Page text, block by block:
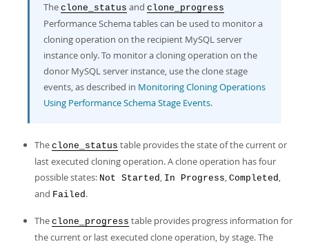
The clone_status and clone_progress
Performance Schema tables can be used to monitor a
cloning operation on the recipient MySQL server
instance only. To monitor a cloning operation on the
donor MySQL server instance, use the clone stage
events, as described in Monitoring Cloning Operations
Using Performance Schema Stage Events.
The clone_status table provides the state of the current or
last executed cloning operation. A clone operation has four
possible states: Not Started, In Progress, Completed,
and Failed.
The clone_progress table provides progress information for
the current or last executed clone operation, by stage. The